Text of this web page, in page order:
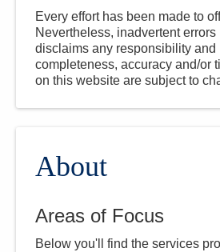
Every effort has been made to
Nevertheless, inadvertent
disclaims any responsibility and
completeness, accuracy and/or
on this website are subject to
About
Areas of Focus
Below you'll find the services